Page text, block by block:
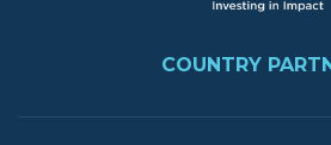
FOOTER
COUNTRY